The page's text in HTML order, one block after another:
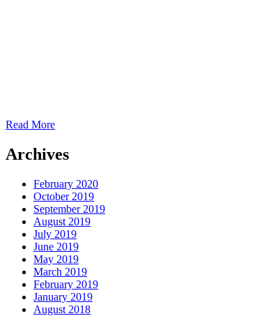
Read More
Archives
February 2020
October 2019
September 2019
August 2019
July 2019
June 2019
May 2019
March 2019
February 2019
January 2019
August 2018